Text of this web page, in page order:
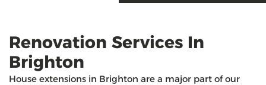
Renovation Services In
Brighton
House extensions in Brighton are a major part of our